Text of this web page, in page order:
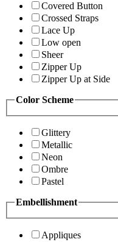
Covered Button
Crossed Straps
Lace Up
Low open
Sheer
Zipper Up
Zipper Up at Side
Color Scheme
Glittery
Metallic
Neon
Ombre
Pastel
Embellishment
Appliques